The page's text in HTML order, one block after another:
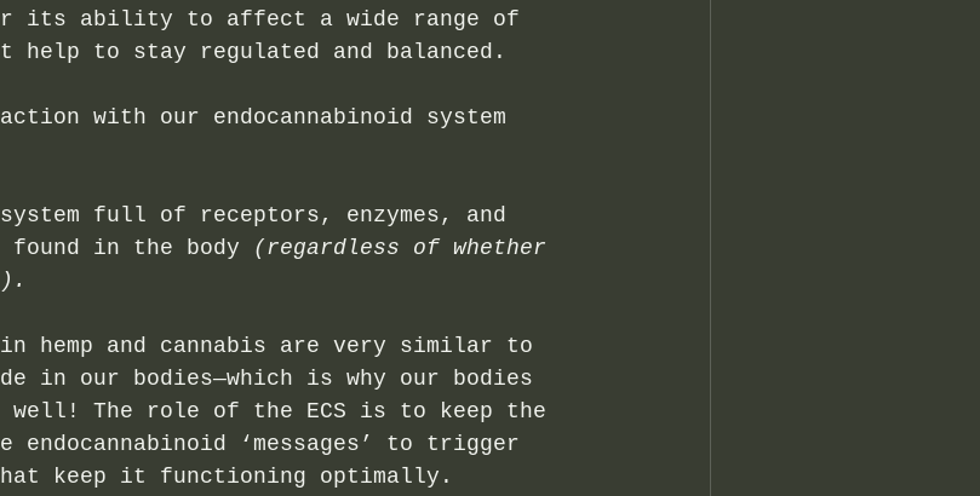
its ability to affect a wide range of
help to stay regulated and balanced.
with our endocannabinoid system
full of receptors, enzymes, and
found in the body (regardless of whether
in hemp and cannabis are very similar to
in our bodies—which is why our bodies
well! The role of the ECS is to keep the
‘messages’ to trigger
keep it functioning optimally.